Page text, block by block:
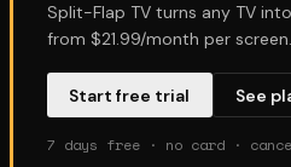
Split-Flap TV turns any TV
from $21.99/month per screen.
Start free trial See
7 days free · no card ·